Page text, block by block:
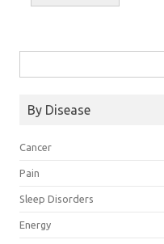
for:
By Disease
Cancer
Pain
Sleep Disorders
Energy